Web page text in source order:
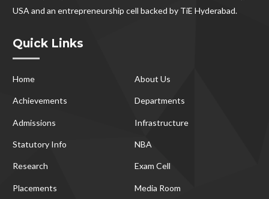
USA and an entrepreneurship cell backed by TiE Hyderabad.
Quick Links
Home About Us
Achievements Departments
Admissions Infrastructure
Statutory Info NBA
Research Exam Cell
Placements Media Room